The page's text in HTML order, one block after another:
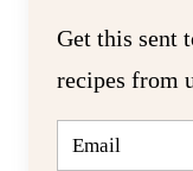
Get this sent
recipes from
E
A